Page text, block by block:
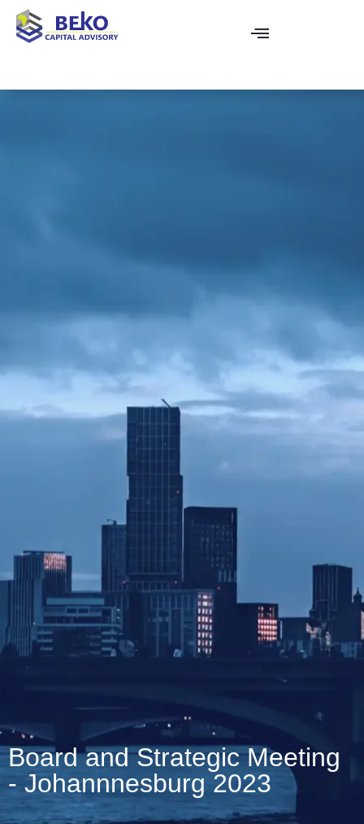
Board and Strategic Meeting
- Johannnesburg 2023